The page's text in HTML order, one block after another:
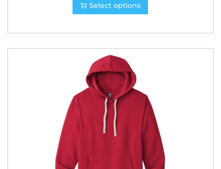
Select options